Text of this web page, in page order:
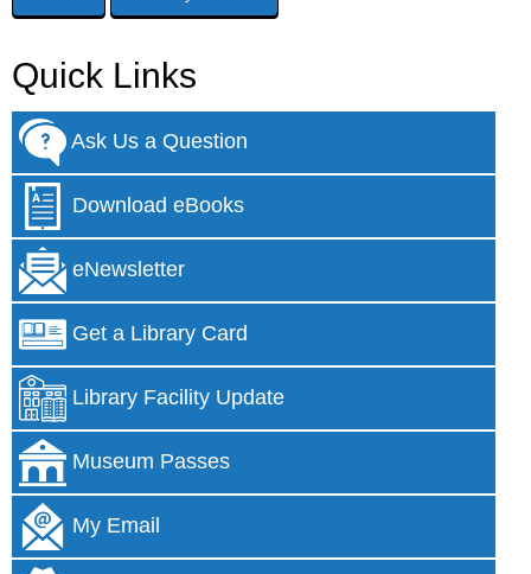
Quick Links
Ask Us a Question
Download eBooks
eNewsletter
Get a Library Card
Library Facility Update
Museum Passes
My Email